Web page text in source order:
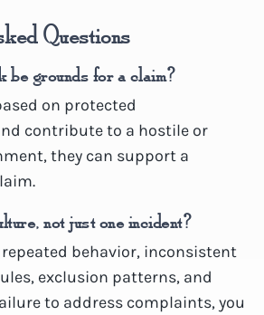
Questions
be grounds for a claim?
on protected
contribute to a hostile or
they can support a
not just one incident?
behavior, inconsistent
exclusion patterns, and
to address complaints, you